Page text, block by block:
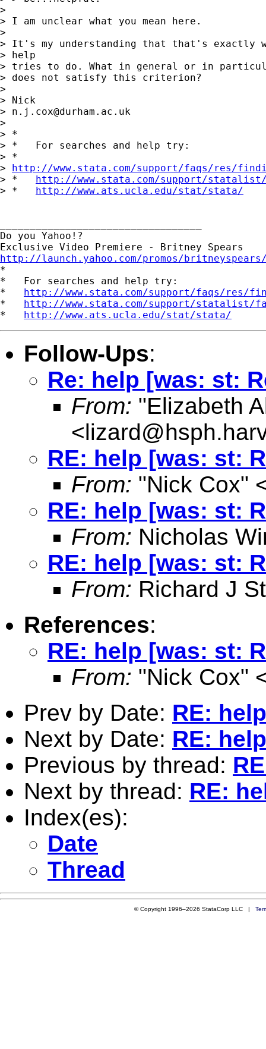
>
> I am unclear what you mean here.
>
> It's my understanding that that's exactly
> help
> tries to do. What in general or in
> does not satisfy this criterion?
>
> Nick
> n.j.cox@durham.ac.uk
>
> *
> *   For searches and help try:
> *
> http://www.stata.com/support/faqs/res/
> * http://www.stata.com/support/
> * http://www.ats.ucla.edu/stat/stata/
Do you Yahoo!?
http://launch.yahoo.com/promos/
*
*   For searches and help try:
* http://www.stata.com/support/faqs/res/
* http://www.stata.com/support/statalist/
* http://www.ats.ucla.edu/stat/stata/
Follow-Ups:
Re: help [was: st:
From: "Elizabeth
<
RE: help [was: st:
From: "Nick Cox"
RE: help [was: st:
From: Nicholas
RE: help [was: st:
From: Richard J
References:
RE: help [was: st:
From: "Nick Cox"
Prev by Date: RE:
Next by Date: RE:
Previous by thread:
Next by thread: RE:
Index(es):
Date
Thread
© Copyright 1996–2026 StataCorp LLC |